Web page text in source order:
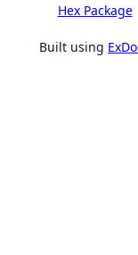
Hex Package
Built using